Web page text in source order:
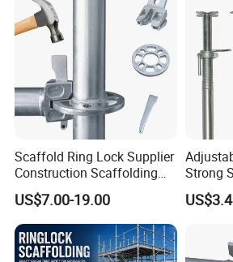
Scaffold Ring Lock Supplier
Construction Scaffolding
Parts Cuplock Frame Layher
Manufacturer
US$7.00-19.00
Strong
Prop